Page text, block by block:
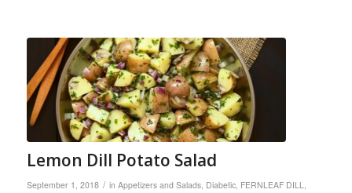
Lemon Dill Potato Salad
September 1, 2018 / in Appetizers and Salads, Diabetic, FERNLEAF DILL